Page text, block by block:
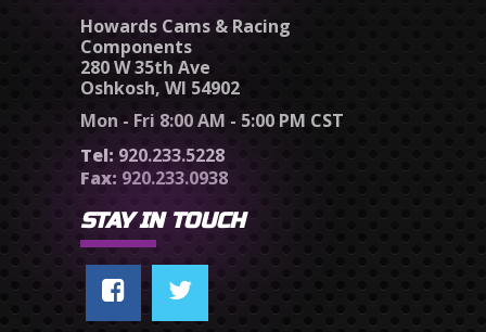
Howards Cams & Racing
Components
280 W 35th Ave
Oshkosh, WI 54902
Mon - Fri 8:00 AM - 5:00 PM CST
Tel: 920.233.5228
Fax: 920.233.0938
STAY IN TOUCH